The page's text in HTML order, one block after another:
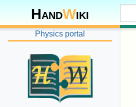
HandWiki
Physics portal